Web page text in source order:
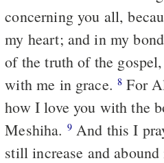
concerning you all,
my heart; and in my
of the truth of the
with me in grace.8 For Aloha is my witness
how I love you with the
Meshiha. 9And this I pray, that your love may
still increase and